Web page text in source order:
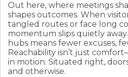
Out here, where meetings
shapes outcomes. When
tangled routes or face long
momentum slips quietly
hubs means fewer excuses,
Reachability isn’t just
in motion. Situated right,
and otherwise.